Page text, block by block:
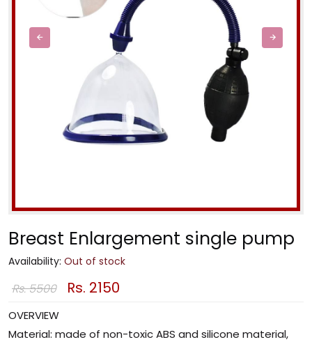
Breast Enlargement single pump
Availability: Out of stock
Rs. 5500 Rs. 2150
OVERVIEW
Material: made of non-toxic ABS and silicone material,